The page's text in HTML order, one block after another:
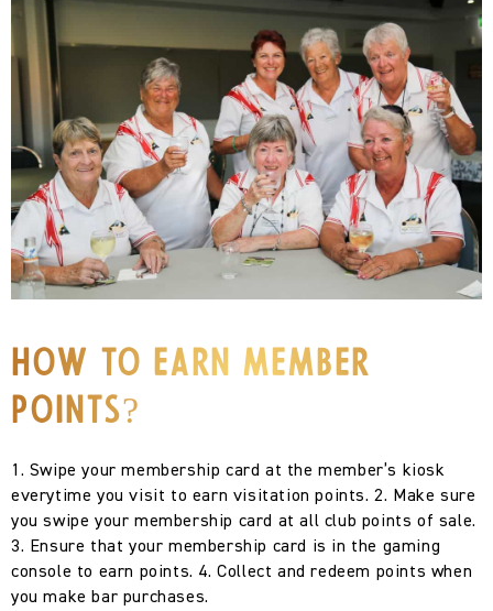
How To Earn Member
Points?
1. Swipe your membership card at the member’s kiosk
everytime you visit to earn visitation points. 2. Make sure
you swipe your membership card at all club points of sale.
3. Ensure that your membership card is in the gaming
console to earn points. 4. Collect and redeem points when
you make bar purchases.